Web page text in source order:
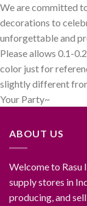
We are committed
decorations to
unforgettable and
Please allows 0.1-
color just for
slightly different
Your Party~
ABOUT US
Welcome to Rasu
supply stores in
producing, and